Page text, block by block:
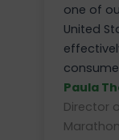
one of
United
Paula
Director
Marathon